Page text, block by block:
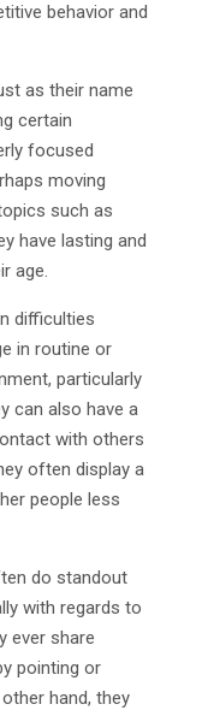
behavior and
as their name
certain
focused
moving
such as
have lasting and
age.
difficulties
in routine or
particularly
can also have a
with others
often display a
people less
do standout
with regards to
ever share
pointing or
hand, they